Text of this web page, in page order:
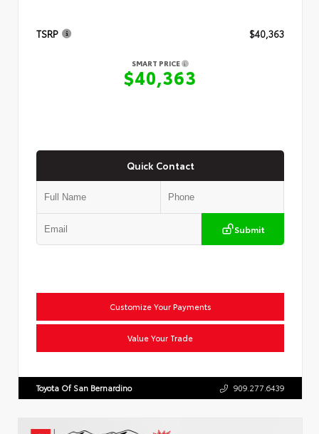
TSRP $40,363
SMART PRICE
$40,363
Quick Contact
Submit
Customize Your Payments
Value Your Trade
Toyota Of San Bernardino 909.277.6439